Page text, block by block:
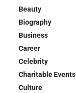
Beauty
Biography
Business
Career
Celebrity
Charitable Events
Culture